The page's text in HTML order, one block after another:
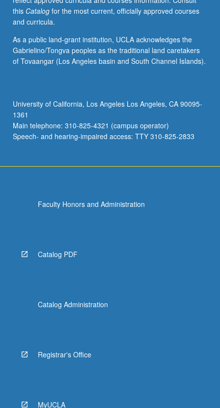
May
not
repeated.
Letter
grading.
this Catalogfor the most current, officially approved courses
and curricula.
As a public land-grant institution, UCLA acknowledges the
Gabrielino/Tongva peoples as the traditional land caretakers
of Tovaangar (Los Angeles basin and South Channel Islands).
University of California, Los Angeles Los Angeles, CA 90095-
1361
Main telephone: 310-825-4321 (campus operator)
Speech- and hearing-impaired access: TTY 310-825-2833
Faculty Honors and Administration
Catalog PDF
Catalog Administration
Registrar's Office
MyUCLA